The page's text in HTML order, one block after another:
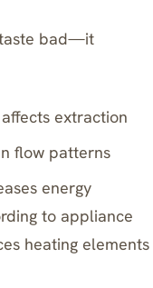
taste bad—it
extraction
flow patterns
energy
to appliance
heating elements